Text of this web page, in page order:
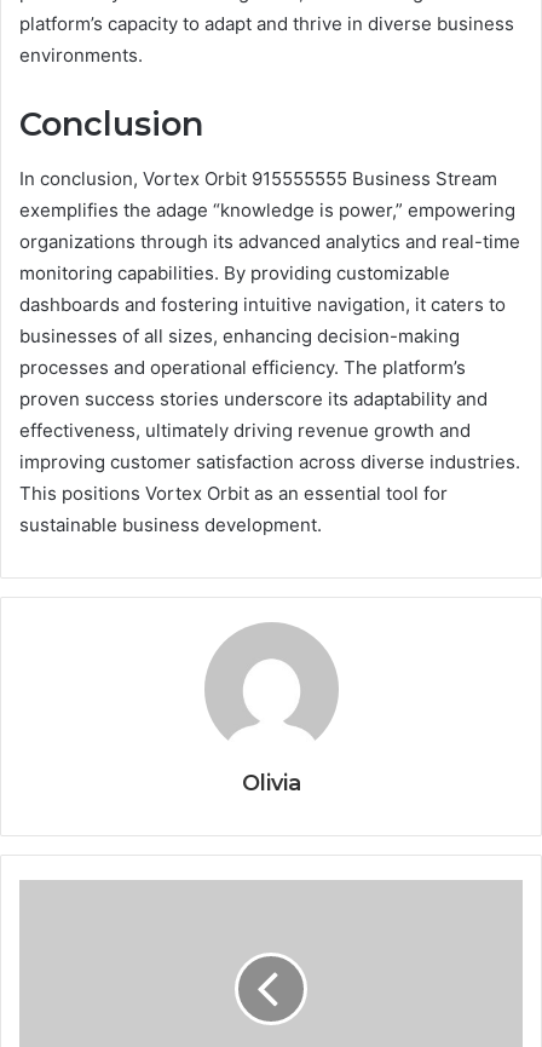
platform’s capacity to adapt and thrive in diverse business
environments.
Conclusion
In conclusion, Vortex Orbit 915555555 Business Stream
exemplifies the adage “knowledge is power,” empowering
organizations through its advanced analytics and real-time
monitoring capabilities. By providing customizable
dashboards and fostering intuitive navigation, it caters to
businesses of all sizes, enhancing decision-making
processes and operational efficiency. The platform’s
proven success stories underscore its adaptability and
effectiveness, ultimately driving revenue growth and
improving customer satisfaction across diverse industries.
This positions Vortex Orbit as an essential tool for
sustainable business development.
Olivia